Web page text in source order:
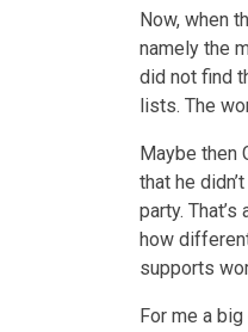
Now, when
namely the
did not find
lists. The
Maybe then
that he
party.
how
supports
For me a